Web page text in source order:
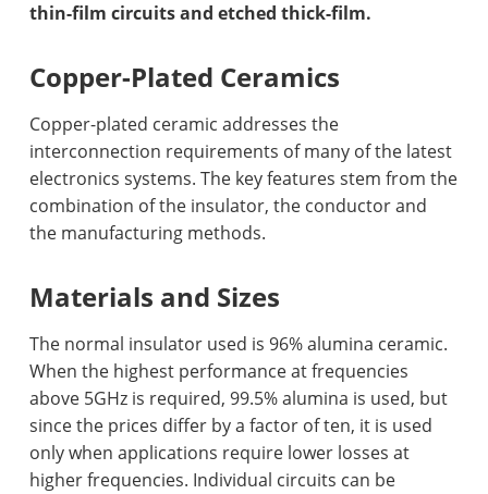
thin-film circuits and etched thick-film.
Copper-Plated Ceramics
Copper-plated ceramic addresses the
interconnection requirements of many of the latest
electronics systems. The key features stem from the
combination of the insulator, the conductor and
the manufacturing methods.
Materials and Sizes
The normal insulator used is 96% alumina ceramic.
When the highest performance at frequencies
above 5GHz is required, 99.5% alumina is used, but
since the prices differ by a factor of ten, it is used
only when applications require lower losses at
higher frequencies. Individual circuits can be